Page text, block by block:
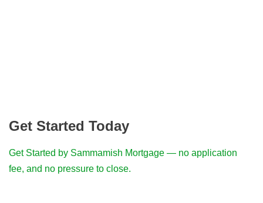
Get Started Today
Get Started by Sammamish Mortgage — no application
fee, and no pressure to close.